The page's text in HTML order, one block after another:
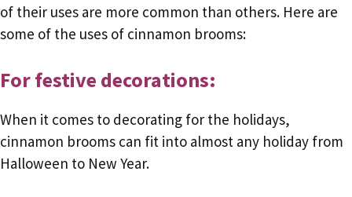
of their uses are more common than others. Here are
some of the uses of cinnamon brooms:
For festive decorations:
When it comes to decorating for the holidays,
cinnamon brooms can fit into almost any holiday from
Halloween to New Year.